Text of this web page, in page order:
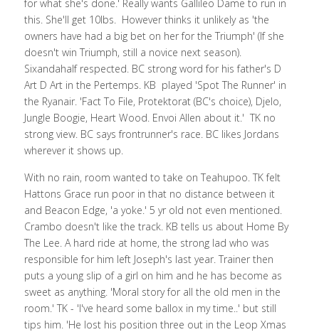
for what she's done.' Really wants Gallileo Dame to run in
this. She'll get 10lbs.  However thinks it unlikely as 'the
owners have had a big bet on her for the Triumph' (If she
doesn't win Triumph, still a novice next season).
Sixandahalf respected. BC strong word for his father's D
Art D Art in the Pertemps. KB  played 'Spot The Runner' in
the Ryanair. 'Fact To File, Protektorat (BC's choice), Djelo,
Jungle Boogie, Heart Wood. Envoi Allen about it.'  TK no
strong view. BC says frontrunner's race. BC likes Jordans
wherever it shows up.
With no rain, room wanted to take on Teahupoo. TK felt
Hattons Grace run poor in that no distance between it
and Beacon Edge, 'a yoke.' 5 yr old not even mentioned.
Crambo doesn't like the track. KB tells us about Home By
The Lee. A hard ride at home, the strong lad who was
responsible for him left Joseph's last year. Trainer then
puts a young slip of a girl on him and he has become as
sweet as anything. 'Moral story for all the old men in the
room.' TK - 'I've heard some ballox in my time..' but still
tips him. 'He lost his position three out in the Leop Xmas